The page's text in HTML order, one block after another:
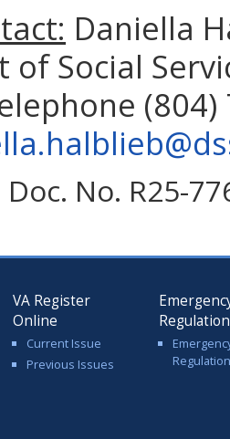
Daniella
Social
Doc. No. R25-
VA Register
Online
Current Issue
Previous Issues